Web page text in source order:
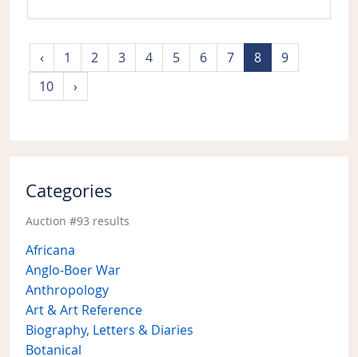
‹ 1 2 3 4 5 6 7 8
9
10
›
Categories
Auction #93 results
Africana
Anglo-Boer War
Anthropology
Art & Art Reference
Biography, Letters & Diaries
Botanical